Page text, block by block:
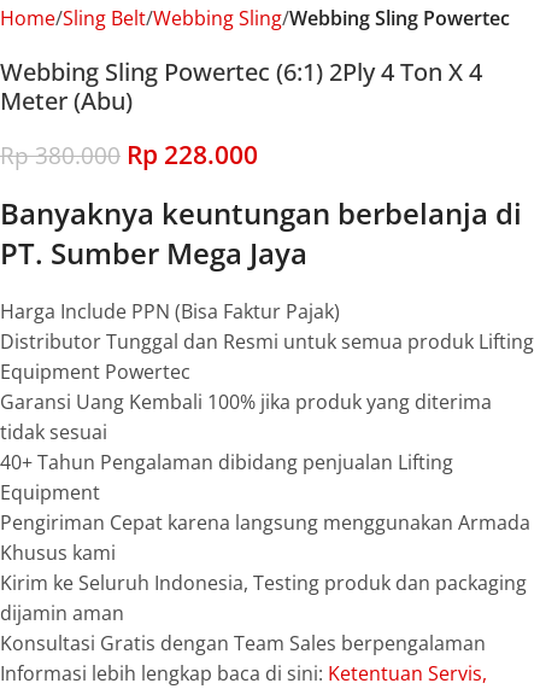
Home Sling Belt Webbing Sling Webbing Sling Powertec
Webbing Sling Powertec (6:1) 2Ply 4 Ton X 4
Meter (Abu)
Rp380.000 Rp 228.000
Banyaknya keuntungan berbelanja di
PT. Sumber Mega Jaya
Harga Include PPN (Bisa Faktur Pajak)
Distributor Tunggal dan Resmi untuk semua produk Lifting
Equipment Powertec
Garansi Uang Kembali 100% jika produk yang diterima
tidak sesuai
40+ Tahun Pengalaman dibidang penjualan Lifting
Equipment
Pengiriman Cepat karena langsung menggunakan Armada
Khusus kami
Kirim ke Seluruh Indonesia, Testing produk dan packaging
dijamin aman
Konsultasi Gratis dengan Team Sales berpengalaman
Informasi lebih lengkap baca di sini: Ketentuan Servis,